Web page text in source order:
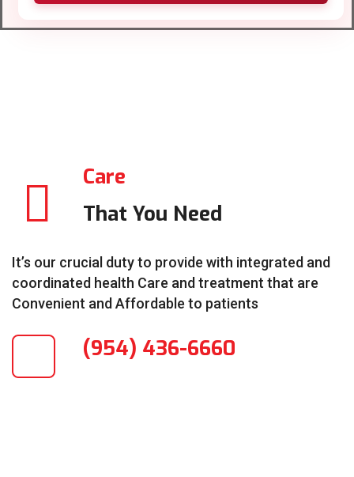
Care
That You Need
It’s our crucial duty to provide with integrated and
coordinated health Care and treatment that are
Convenient and Affordable to patients
(954) 436-6660